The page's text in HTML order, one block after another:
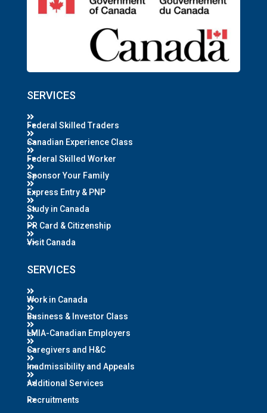
SERVICES
Federal Skilled Traders
Canadian Experience Class
Federal Skilled Worker
Sponsor Your Family
Express Entry & PNP
Study in Canada
PR Card & Citizenship
Visit Canada
SERVICES
Work in Canada
Business & Investor Class
LMIA-Canadian Employers
Caregivers and H&C
Inadmissibility and Appeals
Additional Services
Recruitments